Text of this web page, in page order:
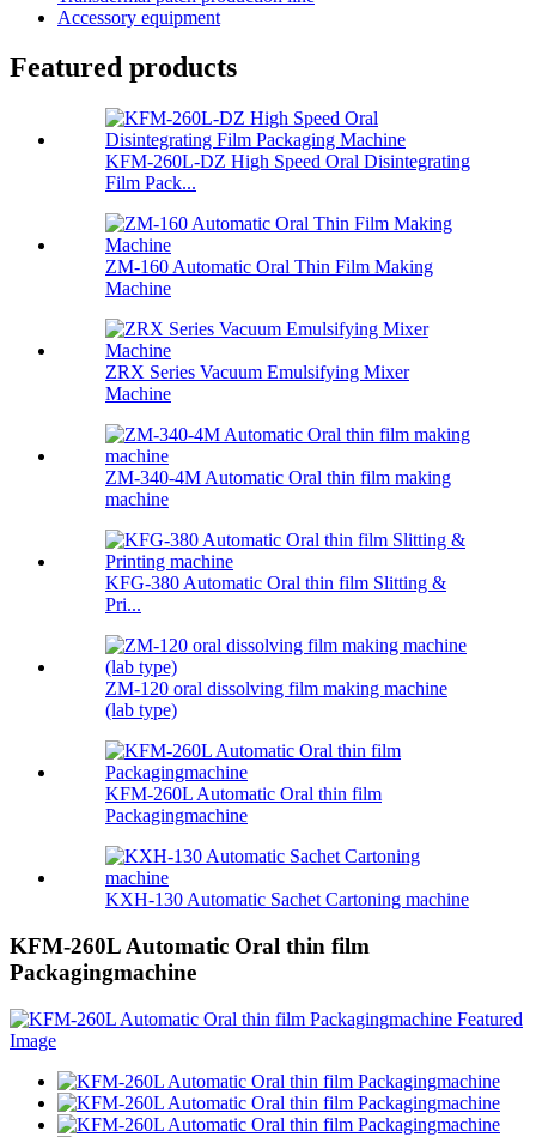
Accessory equipment
Featured products
KFM-260L-DZ High Speed Oral Disintegrating
Film Pack...
ZM-160 Automatic Oral Thin Film Making
Machine
ZRX Series Vacuum Emulsifying Mixer
Machine
ZM-340-4M Automatic Oral thin film making
machine
KFG-380 Automatic Oral thin film Slitting &
Pri...
ZM-120 oral dissolving film making machine
(lab type)
KFM-260L Automatic Oral thin film
Packagingmachine
KXH-130 Automatic Sachet Cartoning machine
KFM-260L Automatic Oral thin film
Packagingmachine